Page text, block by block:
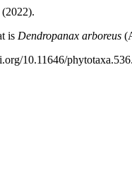
is Dendropanax arboreus
10.11646/